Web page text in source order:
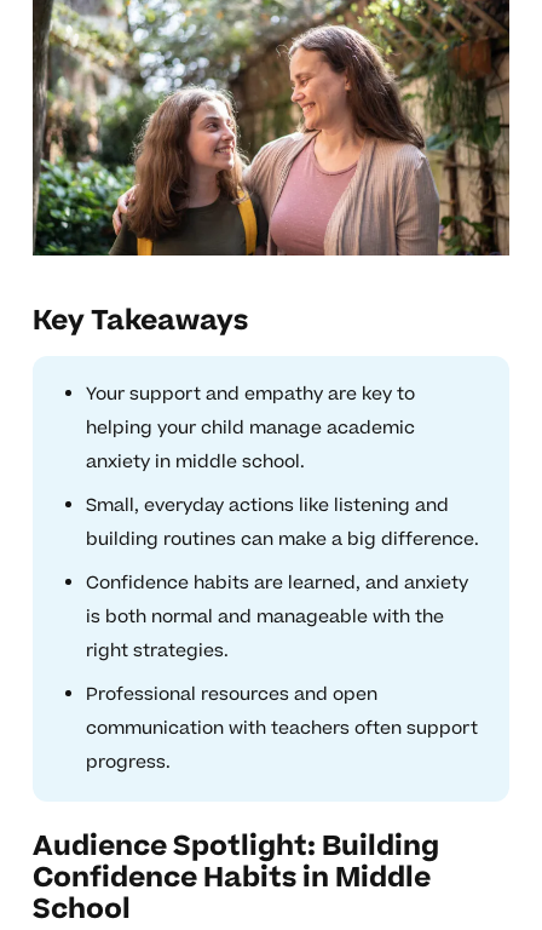
Key Takeaways
Your support and empathy are key to
helping your child manage academic
anxiety in middle school.
Small, everyday actions like listening and
building routines can make a big difference.
Confidence habits are learned, and anxiety
is both normal and manageable with the
right strategies.
Professional resources and open
communication with teachers often support
progress.
Audience Spotlight: Building
Confidence Habits in Middle
School